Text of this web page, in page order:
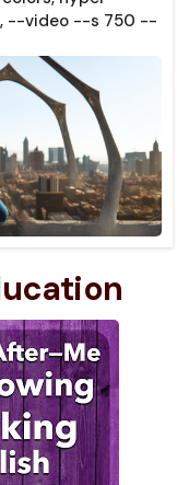
--video --s 750 --